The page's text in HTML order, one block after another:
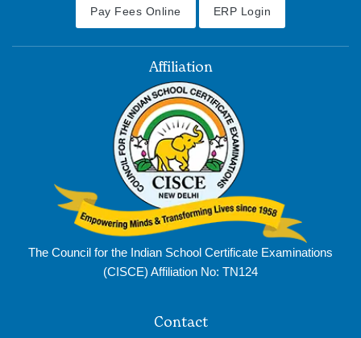
Pay Fees Online ERP Login
Affiliation
The Council for the Indian School Certificate Examinations
(CISCE) Affiliation No: TN124
Contact